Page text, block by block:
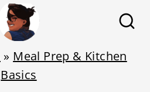
» Meal Prep & Kitchen
Basics